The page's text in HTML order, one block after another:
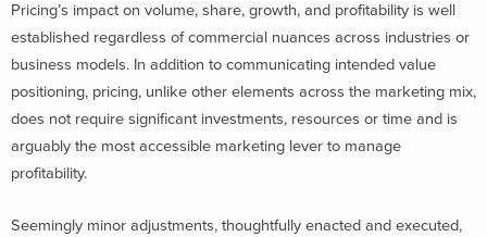
Pricing’s impact on volume, share, growth, and profitability is well
established regardless of commercial nuances across industries or
business models. In addition to communicating intended value
positioning, pricing, unlike other elements across the marketing mix,
does not require significant investments, resources or time and is
arguably the most accessible marketing lever to manage
profitability.
Seemingly minor adjustments, thoughtfully enacted and executed,